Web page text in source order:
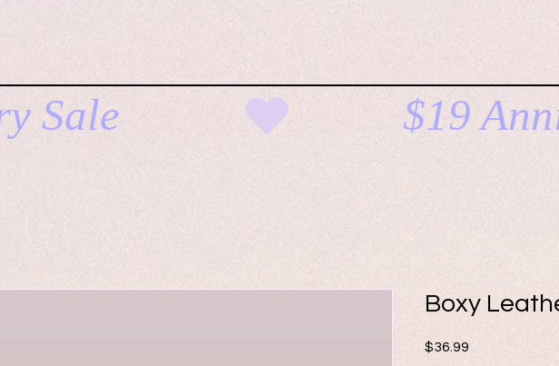
Sale
Boxy
$36.99